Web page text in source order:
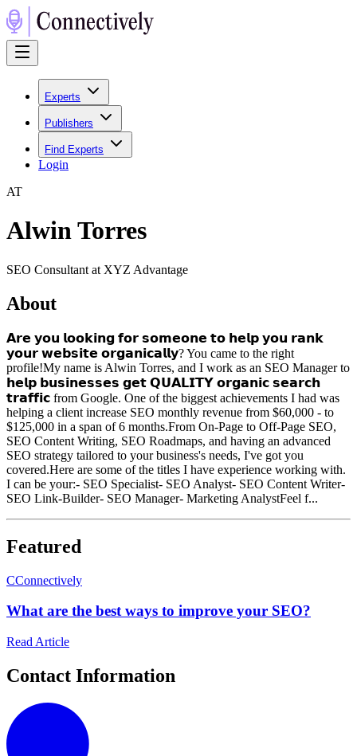
Experts
Publishers
Find Experts
Login
AT
Alwin Torres
SEO Consultant at XYZ Advantage
About
𝗔𝗿𝗲 𝘆𝗼𝘂 𝗹𝗼𝗼𝗸𝗶𝗻𝗴 𝗳𝗼𝗿 𝘀𝗼𝗺𝗲𝗼𝗻𝗲 𝘁𝗼 𝗵𝗲𝗹𝗽 𝘆𝗼𝘂 𝗿𝗮𝗻𝗸
𝘆𝗼𝘂𝗿 𝘄𝗲𝗯𝘀𝗶𝘁𝗲 𝗼𝗿𝗴𝗮𝗻𝗶𝗰𝗮𝗹𝗹𝘆? You came to the right
profile!My name is Alwin Torres, and I work as an SEO Manager to
𝗵𝗲𝗹𝗽 𝗯𝘂𝘀𝗶𝗻𝗲𝘀𝘀𝗲𝘀 𝗴𝗲𝘁 𝗤𝗨𝗔𝗟𝗜𝗧𝗬 𝗼𝗿𝗴𝗮𝗻𝗶𝗰 𝘀𝗲𝗮𝗿𝗰𝗵
𝘁𝗿𝗮𝗳𝗳𝗶𝗰 from Google. One of the biggest achievements I had was
helping a client increase SEO monthly revenue from $60,000 - to
$125,000 in a span of 6 months.From On-Page to Off-Page SEO,
SEO Content Writing, SEO Roadmaps, and having an advanced
SEO strategy tailored to your business's needs, I've got you
covered.Here are some of the titles I have experience working with.
I can be your:- SEO Specialist- SEO Analyst- SEO Content Writer-
SEO Link-Builder- SEO Manager- Marketing AnalystFeel f...
Featured
CConnectively
What are the best ways to improve your SEO?
Read Article
Contact Information